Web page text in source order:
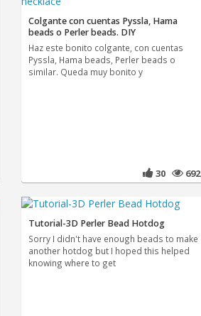
Colgante con cuentas Pyssla, Hama
beads o Perler beads. DIY
Haz este bonito colgante, con cuentas
Pyssla, Hama beads, Perler beads o
similar. Queda muy bonito y
30 692
Tutorial-3D Perler Bead Hotdog
Sorry I didn't have enough beads to make
another hotdog but I hoped this helped
knowing where to get